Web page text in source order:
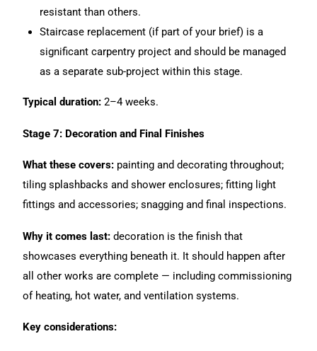
resistant than others.
Staircase replacement (if part of your brief) is a
significant carpentry project and should be managed
as a separate sub-project within this stage.
Typical duration: 2–4 weeks.
Stage 7: Decoration and Final Finishes
What these covers: painting and decorating throughout;
tiling splashbacks and shower enclosures; fitting light
fittings and accessories; snagging and final inspections.
Why it comes last: decoration is the finish that
showcases everything beneath it. It should happen after
all other works are complete — including commissioning
of heating, hot water, and ventilation systems.
Key considerations: